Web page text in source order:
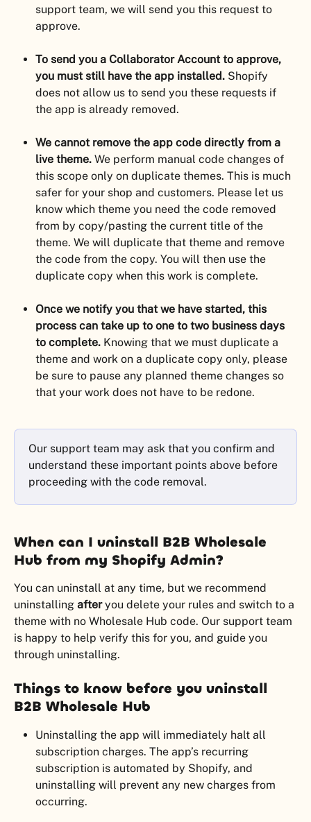
support team, we will send you this request to
approve.
To send you a Collaborator Account to approve,
you must still have the app installed. Shopify
does not allow us to send you these requests if
the app is already removed.
We cannot remove the app code directly from a
live theme. We perform manual code changes of
this scope only on duplicate themes. This is much
safer for your shop and customers. Please let us
know which theme you need the code removed
from by copy/pasting the current title of the
theme. We will duplicate that theme and remove
the code from the copy. You will then use the
duplicate copy when this work is complete.
Once we notify you that we have started, this
process can take up to one to two business days
to complete. Knowing that we must duplicate a
theme and work on a duplicate copy only, please
be sure to pause any planned theme changes so
that your work does not have to be redone.
Our support team may ask that you confirm and
understand these important points above before
proceeding with the code removal.
When can I uninstall B2B Wholesale
Hub from my Shopify Admin?
You can uninstall at any time, but we recommend
uninstalling after you delete your rules and switch to a
theme with no Wholesale Hub code. Our support team
is happy to help verify this for you, and guide you
through uninstalling.
Things to know before you uninstall
B2B Wholesale Hub
Uninstalling the app will immediately halt all
subscription charges. The app’s recurring
subscription is automated by Shopify, and
uninstalling will prevent any new charges from
occurring.